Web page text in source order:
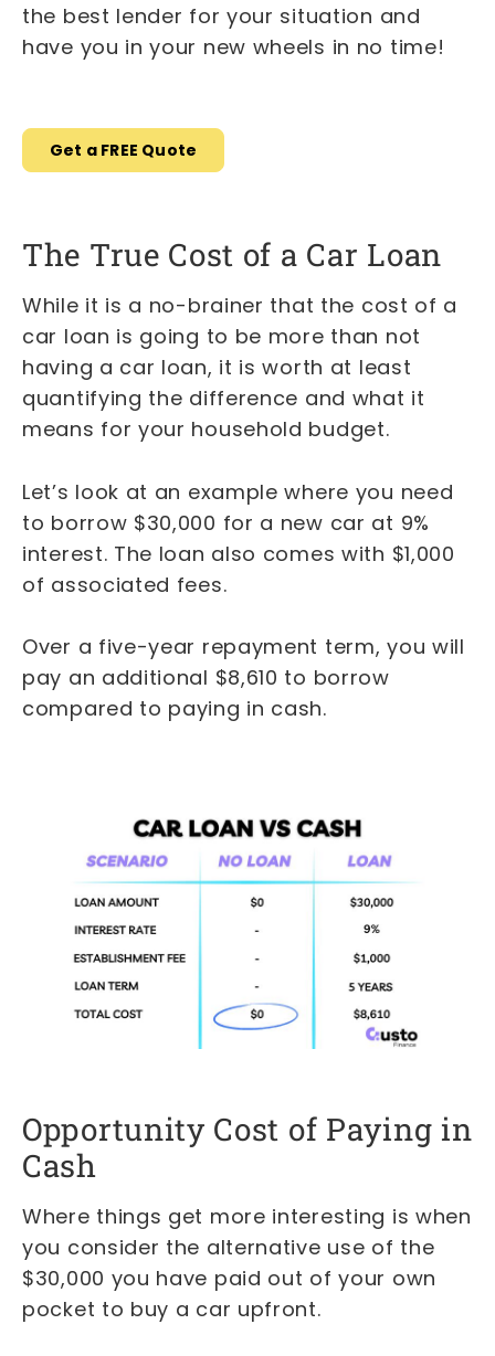
the best lender for your situation and
have you in your new wheels in no time!
Get a FREE Quote
The True Cost of a Car Loan
While it is a no-brainer that the cost of a
car loan is going to be more than not
having a car loan, it is worth at least
quantifying the difference and what it
means for your household budget.
Let’s look at an example where you need
to borrow $30,000 for a new car at 9%
interest. The loan also comes with $1,000
of associated fees.
Over a five-year repayment term, you will
pay an additional $8,610 to borrow
compared to paying in cash.
Opportunity Cost of Paying in
Cash
Where things get more interesting is when
you consider the alternative use of the
$30,000 you have paid out of your own
pocket to buy a car upfront.